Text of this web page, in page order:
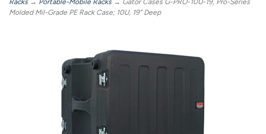
Racks → Portable-Mobile Racks → Gator Cases G-PRO-10U-19, Pro-Series
Molded Mil-Grade PE Rack Case; 10U, 19" Deep